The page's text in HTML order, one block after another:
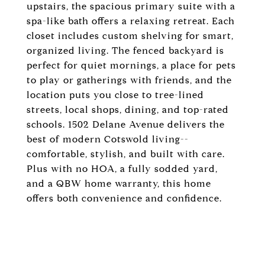
upstairs, the spacious primary suite with a
spa-like bath offers a relaxing retreat. Each
closet includes custom shelving for smart,
organized living. The fenced backyard is
perfect for quiet mornings, a place for pets
to play or gatherings with friends, and the
location puts you close to tree-lined
streets, local shops, dining, and top-rated
schools. 1502 Delane Avenue delivers the
best of modern Cotswold living--
comfortable, stylish, and built with care.
Plus with no HOA, a fully sodded yard,
and a QBW home warranty, this home
offers both convenience and confidence.